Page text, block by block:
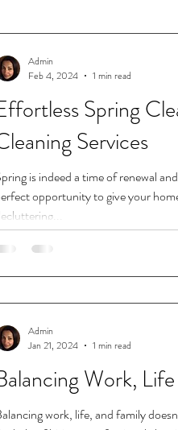
Holiday Cleaning
Employees
Spring
Services
is indeed a time of renewal
opportunity to give your
Admin
Feb 4, 2024
1 min read
Work,
work, life, and family
Admin
Jan 21, 2024
1 min read